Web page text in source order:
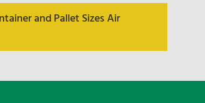
and Pallet Sizes Air